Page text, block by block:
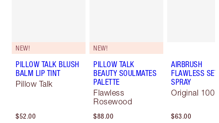
NEW!
PILLOW TALK BLUSH
BALM LIP TINT
Pillow Talk
$52.00
NEW!
PILLOW TALK
BEAUTY SOULMATES
PALETTE
Flawless
Rosewood
$88.00
AIRBRUSH
FLAWLESS
SPRAY
Original 100
$63.00